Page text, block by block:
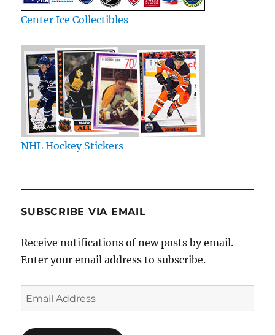
Center Ice Collectibles
NHL Hockey Stickers
SUBSCRIBE VIA EMAIL
Receive notifications of new posts by email.
Enter your email address to subscribe.
Email
Address